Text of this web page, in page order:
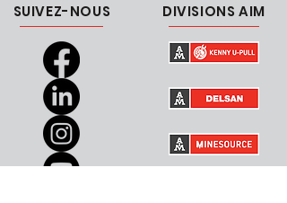
SUIVEZ-NOUS DIVISIONS AIM